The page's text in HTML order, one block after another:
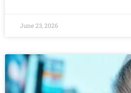
June 23, 2026